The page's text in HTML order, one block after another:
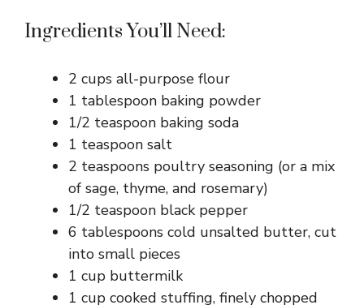
Ingredients You’ll Need:
2 cups all-purpose flour
1 tablespoon baking powder
1/2 teaspoon baking soda
1 teaspoon salt
2 teaspoons poultry seasoning (or a mix
of sage, thyme, and rosemary)
1/2 teaspoon black pepper
6 tablespoons cold unsalted butter, cut
into small pieces
1 cup buttermilk
1 cup cooked stuffing, finely chopped